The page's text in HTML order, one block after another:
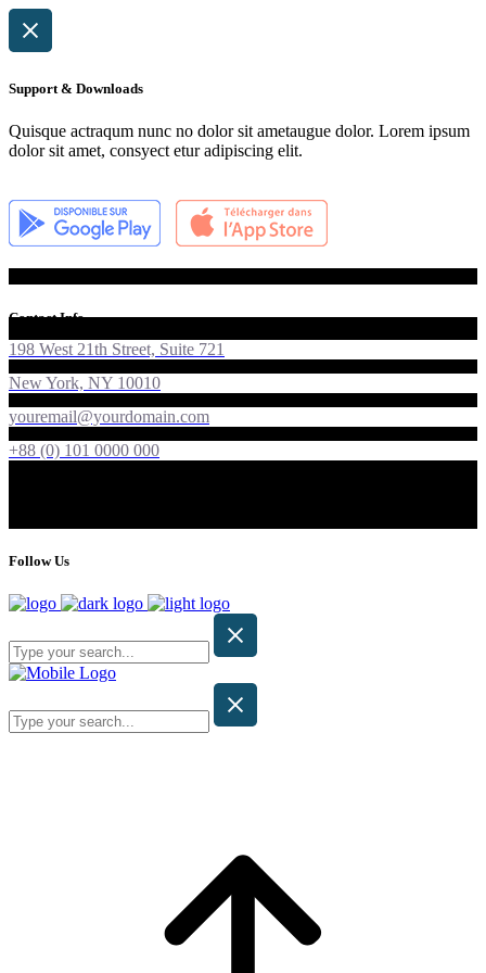
Support & Downloads
Quisque actraqum nunc no dolor sit ametaugue dolor. Lorem ipsum
dolor sit amet, consyect etur adipiscing elit.
Contact Info
198 West 21th Street, Suite 721
New York, NY 10010
youremail@yourdomain.com
+88 (0) 101 0000 000
Follow Us